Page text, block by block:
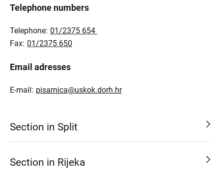
Telephone numbers
Telephone: 01/2375 654
Fax: 01/2375 650
Email adresses
E-mail: pisarnica@uskok.dorh.hr
Section in Split
Section in Rijeka